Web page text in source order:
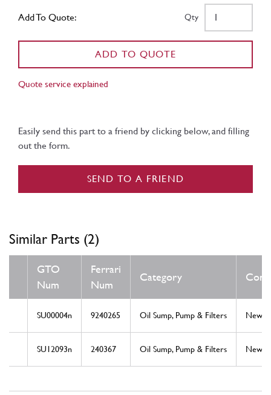
Add To Quote: Qty
ADD TO QUOTE
Quote service explained
Easily send this part to a friend by clicking below, and filling
out the form.
SEND TO A FRIEND
Similar Parts (2)
GTO
Num
Ferrari
Num
Category
SU00004n 9240265 Oil Sump, Pump & Filters New
SU12093n 240367 Oil Sump, Pump & Filters New